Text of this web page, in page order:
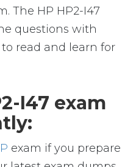
The HP HP2-I47
questions with
read and learn for
I47 exam
exam if you prepare